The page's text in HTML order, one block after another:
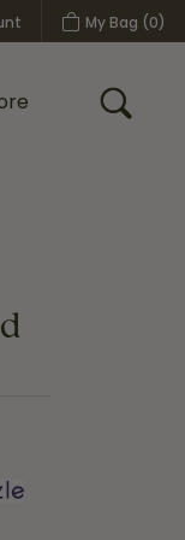
MenuMy Bag (0)
Toggle